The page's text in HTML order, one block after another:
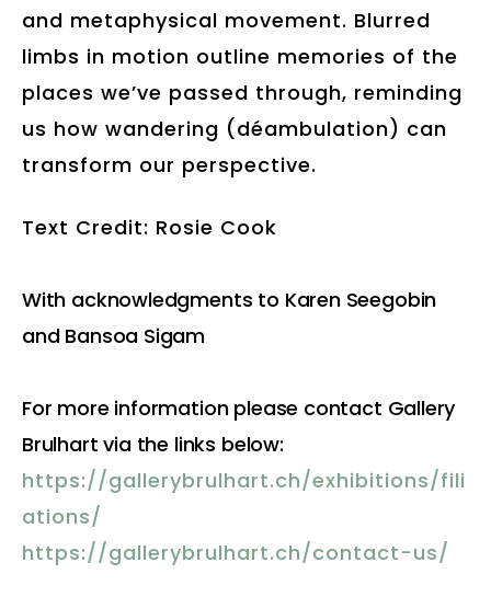
and metaphysical movement. Blurred
limbs in motion outline memories of the
places we’ve passed through, reminding
us how wandering (déambulation) can
transform our perspective.
Text Credit: Rosie Cook
With acknowledgments to Karen Seegobin
and Bansoa Sigam
For more information please contact Gallery
Brulhart via the links below:
https://gallerybrulhart.ch/exhibitions/fili
ations/
https://gallerybrulhart.ch/contact-us/